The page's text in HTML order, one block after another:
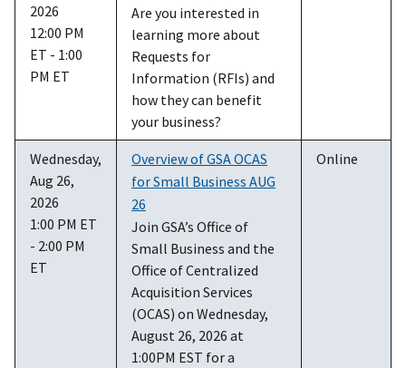
2026
12:00 PM
ET - 1:00
PM ET
Are you interested in
learning more about
Requests for
Information (RFIs) and
how they can benefit
your business?
Wednesday,
Aug 26,
2026
1:00 PM ET
- 2:00 PM
ET
Overview of GSA OCAS
for Small Business AUG
26
Join GSA’s Office of
Small Business and the
Office of Centralized
Acquisition Services
(OCAS) on Wednesday,
August 26, 2026 at
1:00PM EST for a
Online